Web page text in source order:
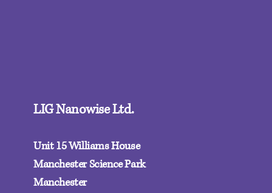
LIG Nanowise Ltd.
Unit 15 Williams House
Manchester Science Park
Manchester